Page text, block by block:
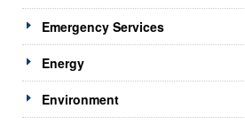
Emergency Services
Energy
Environment